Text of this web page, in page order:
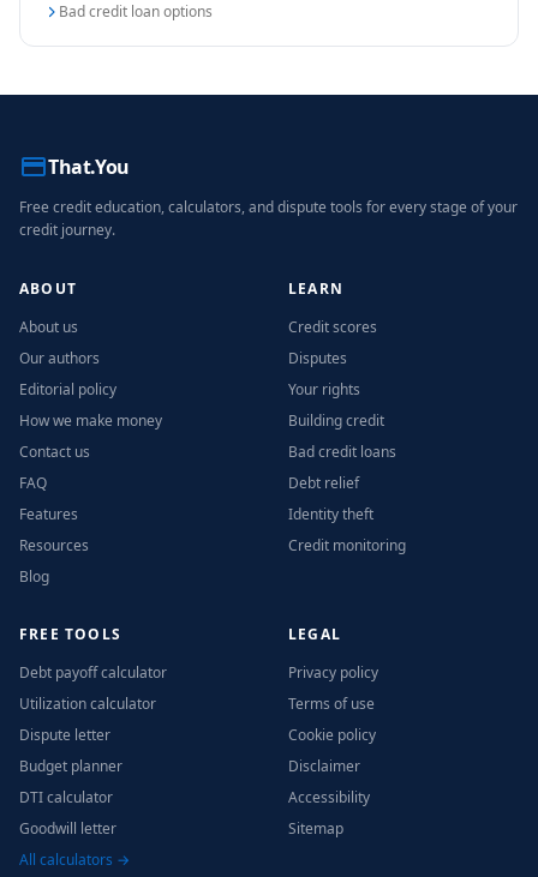
Bad credit loan options
That.You
Free credit education, calculators, and dispute tools for every stage of your
credit journey.
ABOUT
About us
Our authors
Editorial policy
How we make money
Contact us
FAQ
Features
Resources
Blog
LEARN
Credit scores
Disputes
Your rights
Building credit
Bad credit loans
Debt relief
Identity theft
Credit monitoring
FREE TOOLS
Debt payoff calculator
Utilization calculator
Dispute letter
Budget planner
DTI calculator
Goodwill letter
All calculators →
LEGAL
Privacy policy
Terms of use
Cookie policy
Disclaimer
Accessibility
Sitemap